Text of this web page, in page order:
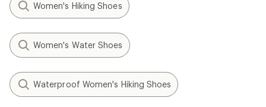
Women's Hiking Shoes
Women's Water Shoes
Waterproof Women's Hiking Shoes